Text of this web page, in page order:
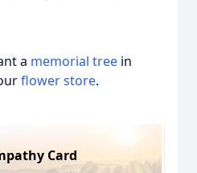
a memorial tree in
flower store.
Card